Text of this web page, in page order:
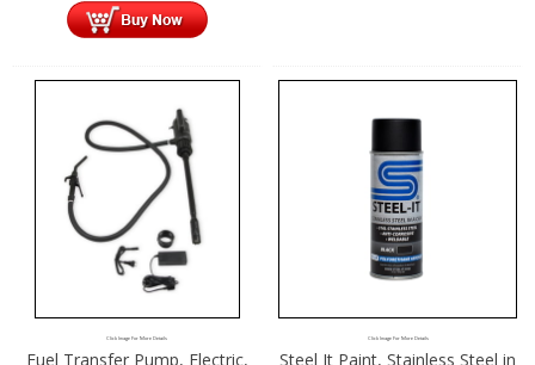
Click Image For More Details
Fuel Transfer Pump, Electric,
Click Image For More Details
Steel It Paint, Stainless Steel in